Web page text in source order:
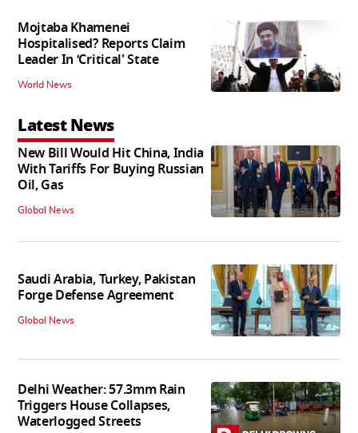
Mojtaba Khamenei
Hospitalised? Reports Claim
Leader In ‘Critical' State
World News
Latest News
New Bill Would Hit China, India
With Tariffs For Buying Russian
Oil, Gas
Global News
Saudi Arabia, Turkey, Pakistan
Forge Defense Agreement
Global News
Delhi Weather: 57.3mm Rain
Triggers House Collapses,
Waterlogged Streets